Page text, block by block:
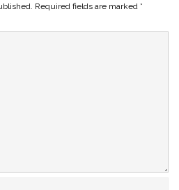
Required fields are marked *